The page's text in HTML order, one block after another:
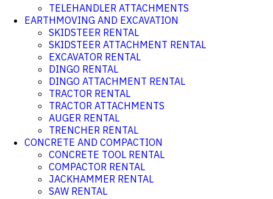
TELEHANDLER ATTACHMENTS
EARTHMOVING AND EXCAVATION
SKIDSTEER RENTAL
SKIDSTEER ATTACHMENT RENTAL
EXCAVATOR RENTAL
DINGO RENTAL
DINGO ATTACHMENT RENTAL
TRACTOR RENTAL
TRACTOR ATTACHMENTS
AUGER RENTAL
TRENCHER RENTAL
CONCRETE AND COMPACTION
CONCRETE TOOL RENTAL
COMPACTOR RENTAL
JACKHAMMER RENTAL
SAW RENTAL